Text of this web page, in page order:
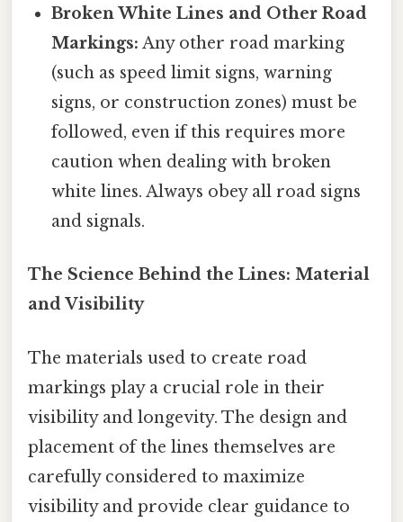
Broken White Lines and Other Road
Markings: Any other road marking
(such as speed limit signs, warning
signs, or construction zones) must be
followed, even if this requires more
caution when dealing with broken
white lines. Always obey all road signs
and signals.
The Science Behind the Lines: Material
and Visibility
The materials used to create road
markings play a crucial role in their
visibility and longevity. The design and
placement of the lines themselves are
carefully considered to maximize
visibility and provide clear guidance to